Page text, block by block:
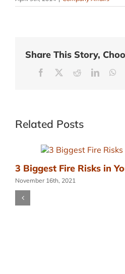
Share This Story,
Facebook RedditLinkedIn
Related Posts
3 Biggest Fire Risks in
November 16th, 2021